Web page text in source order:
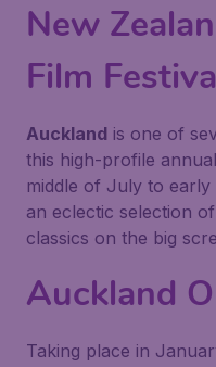
New
Film
Auckland is one of
this high-profile
middle of July to
an eclectic selection
classics on the big
Auckland
Taking place in